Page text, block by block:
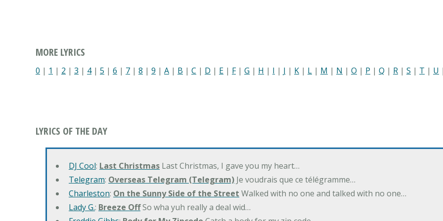
MORE LYRICS
0 | 1 | 2 | 3 | 4| 5 | 6 | 7 | 8 | 9 | A | B | C | D | E | F| G | H | I | J | K | L | M | N | O | P | Q | R | S | T | U |
LYRICS OF THE DAY
DJ Cool: Last Christmas Last Christmas, I gave you my heart…
Telegram: Overseas Telegram (Telegram) Je voudrais que ce télégramme…
Charleston: On the Sunny Side of the Street Walked with no one and talked with no one…
Lady G.: Breeze OffSo wha yuh really a deal wid…